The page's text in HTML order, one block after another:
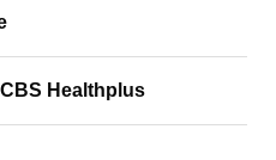
Healthplus